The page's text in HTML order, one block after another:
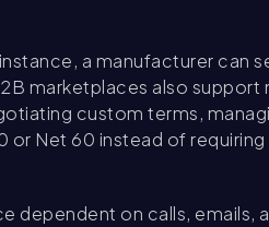
a manufacturer can
marketplaces also support
custom terms,
or Net 60 instead of requiring
dependent on calls, emails,